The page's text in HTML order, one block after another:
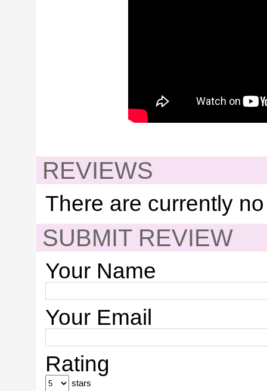
REVIEWS
There are currently
SUBMIT REVIEW
Your Name
Your Email
Rating
stars